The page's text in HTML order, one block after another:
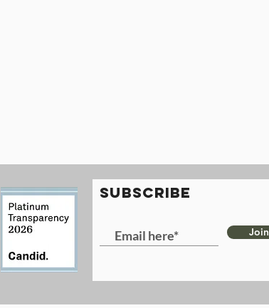
SUBSCRIBE
Join